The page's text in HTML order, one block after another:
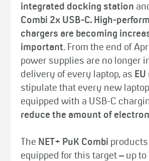
integrated docking station
Combi 2x USB-C. High-
chargers are becoming
important. From the end of
power supplies are no longer
delivery of every laptop, as
stipulate that every new
equipped with a USB-C
reduce the amount of
The NET+ PuK Combi
equipped for this target – up to